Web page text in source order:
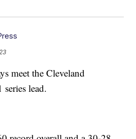
meet the Cleveland
lead.